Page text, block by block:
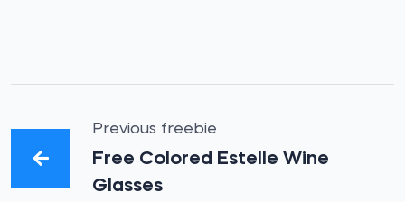
Previous freebie
Free Colored Estelle Wine
Glasses